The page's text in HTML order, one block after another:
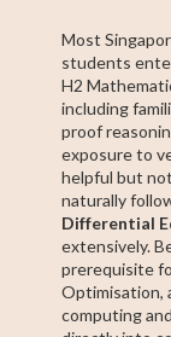
Most
students
H2
including
proof
exposure to
helpful but
naturally
Differential
extensively.
prerequisite
Optimisation,
computing